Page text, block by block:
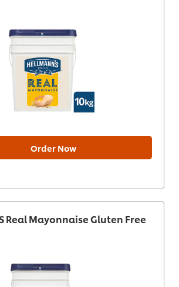
Order Now
Real Mayonnaise Gluten Free